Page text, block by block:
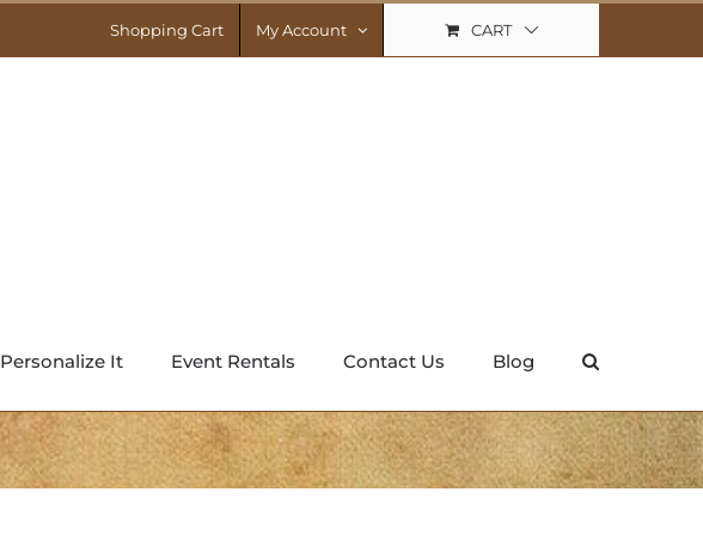
Shopping Cart My Account CART
Personalize It Event Rentals Contact Us Blog